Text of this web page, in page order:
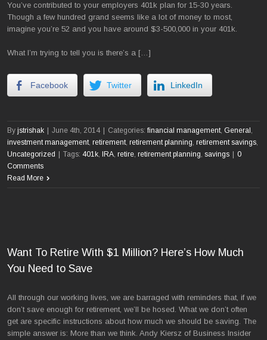
You’ve contributed to your employers 401k plan for 15-30 years.
Though a few hundred grand seems like a lot of money to most,
imagine you’re 52 and you have around $3-500,000 in your 401k.
What I’m trying to tell you is there’s a […]
Facebook Twitter LinkedIn
By jstrishak June 4th, 2014 Categories: financial management, General ,
investment management, retirement, retirement planning, retirement savings,
Uncategorized
Tags: 401k, IRA, retire, retirement planning, savings
0
Comments
Read More
Want To Retire With $1 Million? Here’s How Much
You Need to Save
All through our working lives, we are barraged with reminders that, if we
don’t save enough for retirement, we’ll be hosed. What we don’t often
get are specific instructions about how much we should be saving. The
simple answer is: More than we think. Andy Kiersz of Business Insider